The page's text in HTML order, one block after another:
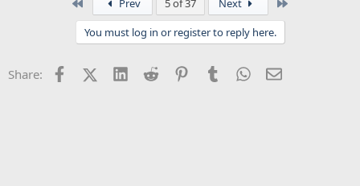
s
Prev 5 of 37 Next
You must log in or register to reply here.
Share: FacebookX (Twitter)
LinkedInReddit PinterestTumblrWhatsApp
Email